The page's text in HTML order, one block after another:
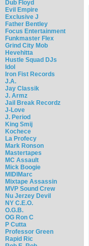
Dub Floyd
Evil Empire
Exclusive J
Father Bentley
Focus Entertainment
Funkmaster Flex
Grind City Mob
Hevehitta
Hustle Squad DJs
Idol
Iron Fist Records
J.A.
Jay Classik
J. Armz
Jail Break Recordz
J-Love
J. Period
King Smij
Kochece
La Profecy
Mark Ronson
Mastertapes
MC Assault
Mick Boogie
MIDIMarc
Mixtape Assassin
MVP Sound Crew
Nu Jerzey Devil
NY C.E.O.
O.G.B.
OG Ron C
P Cutta
Professor Green
Rapid Ric